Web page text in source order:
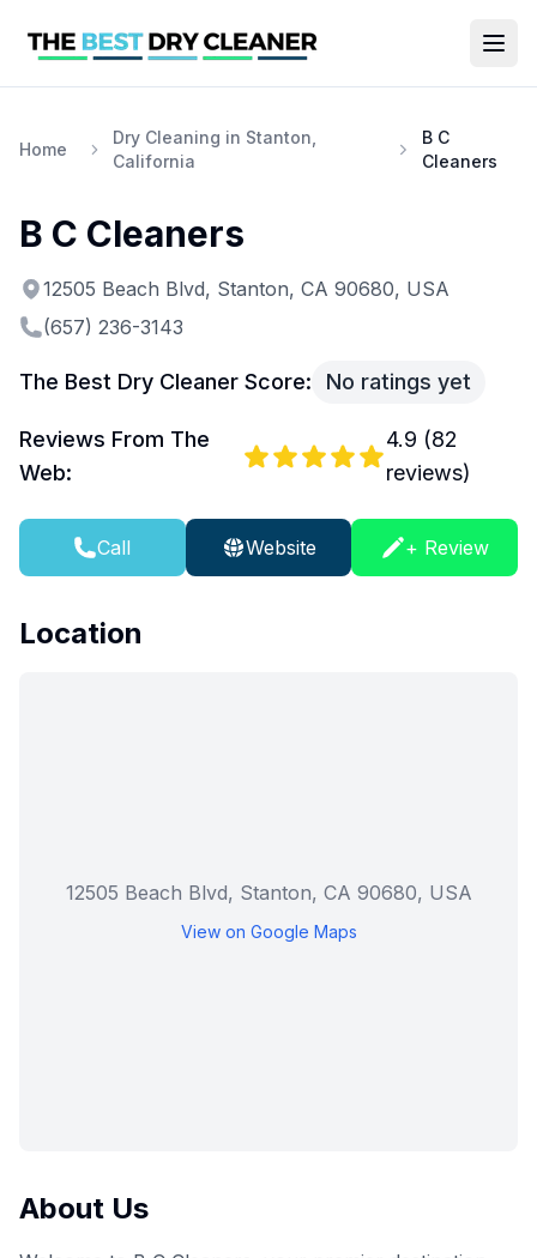
Home
Dry Cleaning in Stanton,
California
B C
Cleaners
B C Cleaners
12505 Beach Blvd, Stanton, CA 90680, USA
(657) 236-3143
The Best Dry Cleaner Score: No ratings yet
Reviews From The
Web:
4.9 (82
reviews)
Call Website + Review
Location
12505 Beach Blvd, Stanton, CA 90680, USA
View on Google Maps
About Us